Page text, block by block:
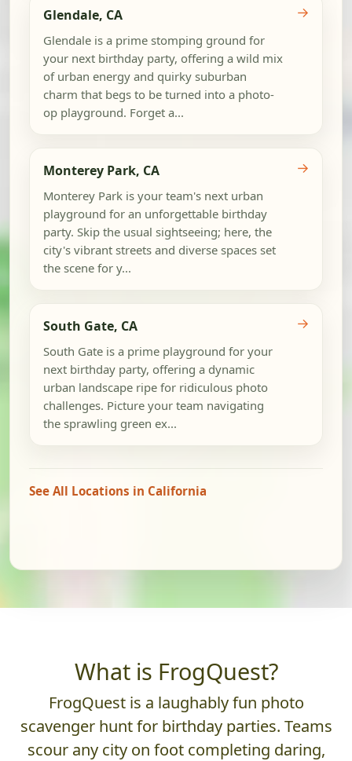
Glendale, CA
Glendale is a prime stomping ground for
your next birthday party, offering a wild mix
of urban energy and quirky suburban
charm that begs to be turned into a photo-
op playground. Forget a...
→
Monterey Park, CA
Monterey Park is your team's next urban
playground for an unforgettable birthday
party. Skip the usual sightseeing; here, the
city's vibrant streets and diverse spaces set
the scene for y...
→
South Gate, CA
South Gate is a prime playground for your
next birthday party, offering a dynamic
urban landscape ripe for ridiculous photo
challenges. Picture your team navigating
the sprawling green ex...
→
See All Locations in California
What is FrogQuest?
FrogQuest is a laughably fun photo
scavenger hunt for birthday parties. Teams
scour any city on foot completing daring,